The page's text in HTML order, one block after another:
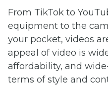
From TikTok to
equipment to the
your pocket, videos
appeal of video is
affordability, and
terms of style and